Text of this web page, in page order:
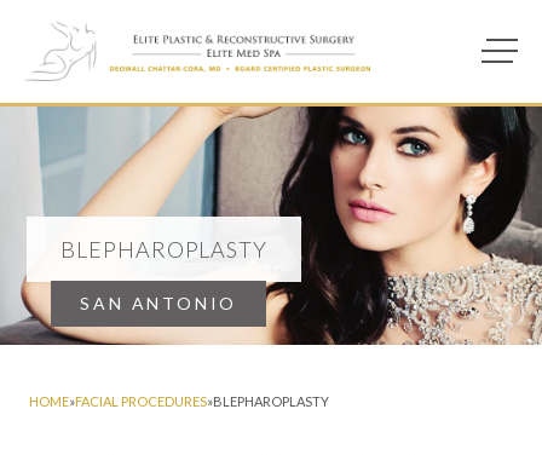
Main
BLEPHAROPLASTY
SAN ANTONIO
HOME»FACIAL PROCEDURES»BLEPHAROPLASTY